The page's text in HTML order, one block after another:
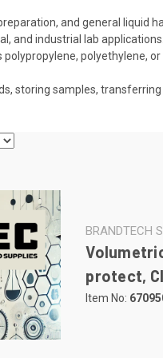
and general liquid
and industrial lab
polyethylene,
storing samples,
BRANDTECH
protect,
Item No: